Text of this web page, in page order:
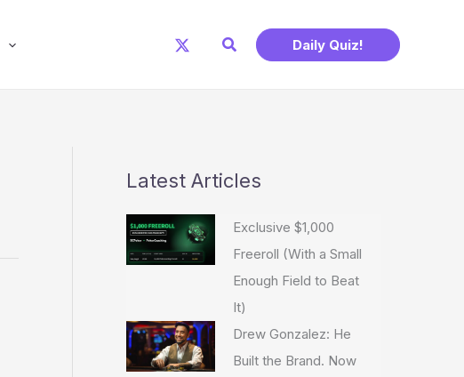
Search Daily Quiz!
Latest Articles
Exclusive $1,000
Freeroll (With a Small
Enough Field to Beat
It)
Drew Gonzalez: He
Built the Brand. Now